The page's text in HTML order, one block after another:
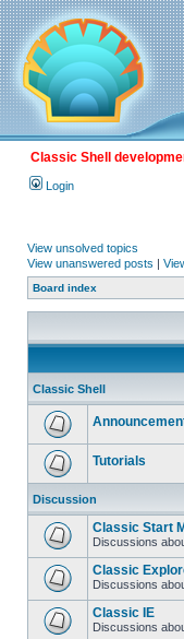
Classic Shell
Login
View unsolved topics
View unanswered posts |
Board index
Classic Shell
Tutorials
Discussion
Classic Start
Discussions
Classic
Discussions
Classic IE
Discussions